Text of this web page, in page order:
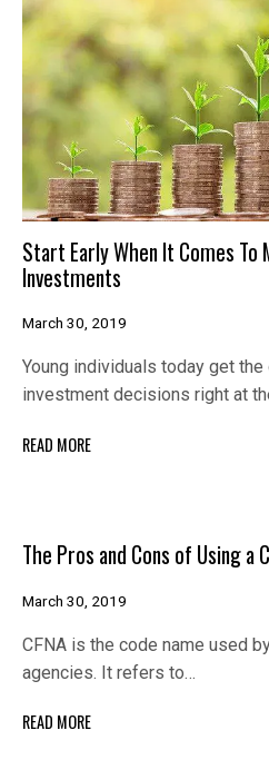
Start Early When It Comes To
Investments
March 30, 2019
Young individuals today get
investment decisions right at
READ MORE
The Pros and Cons of Using a
March 30, 2019
CFNA is the code name used
agencies. It refers to…
READ MORE